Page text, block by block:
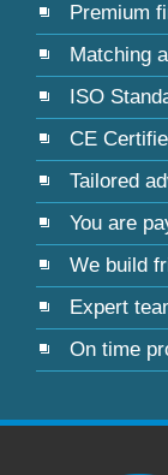
Premium
Matching
ISO
CE
Tailored
You are
We build
Expert
On time